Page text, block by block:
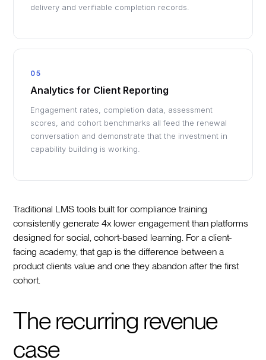
delivery and verifiable completion records.
05
Analytics for Client Reporting
Engagement rates, completion data, assessment
scores, and cohort benchmarks all feed the renewal
conversation and demonstrate that the investment in
capability building is working.
Traditional LMS tools built for compliance training
consistently generate 4x lower engagement than platforms
designed for social, cohort-based learning. For a client-
facing academy, that gap is the difference between a
product clients value and one they abandon after the first
cohort.
The recurring revenue
case